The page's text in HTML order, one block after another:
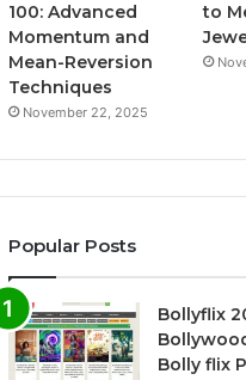
100: Advanced
Momentum and
Mean-Reversion
Techniques
November 22, 2025
to
Popular Posts
Bollyflix
Bolly flix